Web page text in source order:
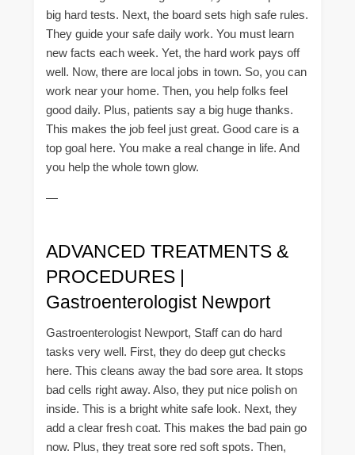
big hard tests. Next, the board sets high safe rules.
They guide your safe daily work. You must learn
new facts each week. Yet, the hard work pays off
well. Now, there are local jobs in town. So, you can
work near your home. Then, you help folks feel
good daily. Plus, patients say a big huge thanks.
This makes the job feel just great. Good care is a
top goal here. You make a real change in life. And
you help the whole town glow.
—
ADVANCED TREATMENTS &
PROCEDURES |
Gastroenterologist Newport
Gastroenterologist Newport, Staff can do hard
tasks very well. First, they do deep gut checks
here. This cleans away the bad sore area. It stops
bad cells right away. Also, they put nice polish on
inside. This is a bright white safe look. Next, they
add a clear fresh coat. This makes the bad pain go
now. Plus, they treat sore red soft spots. Then,